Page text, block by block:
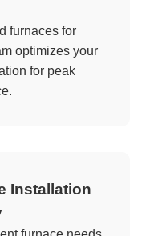
furnaces for
optimizes your
for peak
Installation